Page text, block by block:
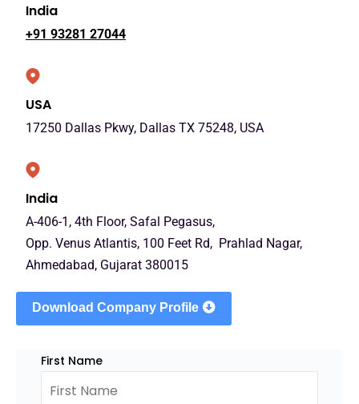
India
+91 93281 27044
USA
17250 Dallas Pkwy, Dallas TX 75248, USA
India
A-406-1, 4th Floor, Safal Pegasus,
Opp. Venus Atlantis, 100 Feet Rd, Prahlad Nagar,
Ahmedabad, Gujarat 380015
Download Company Profile
First Name